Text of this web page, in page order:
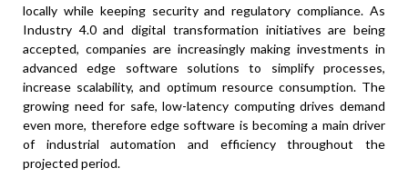
locally while keeping security and regulatory compliance. As
Industry 4.0 and digital transformation initiatives are being
accepted, companies are increasingly making investments in
advanced edge software solutions to simplify processes,
increase scalability, and optimum resource consumption. The
growing need for safe, low-latency computing drives demand
even more, therefore edge software is becoming a main driver
of industrial automation and efficiency throughout the
projected period.